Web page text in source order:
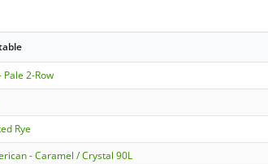
Pale 2-Row
Rye
- Caramel / Crystal 90L